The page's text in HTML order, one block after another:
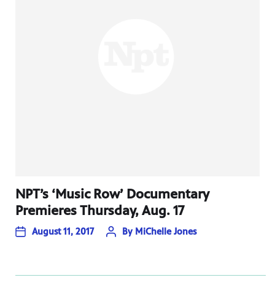
NPT’s ‘Music Row’ Documentary
Premieres Thursday, Aug. 17
August 11, 2017 By MiChelle Jones